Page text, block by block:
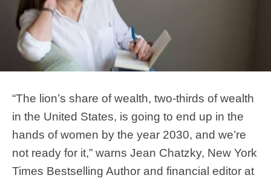
“The lion’s share of wealth, two-thirds of wealth
in the United States, is going to end up in the
hands of women by the year 2030, and we’re
not ready for it,” warns Jean Chatzky, New York
Times Bestselling Author and financial editor at